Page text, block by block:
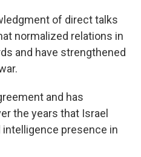
of direct talks
normalized relations in
and have strengthened
and has
the years that Israel
intelligence presence in